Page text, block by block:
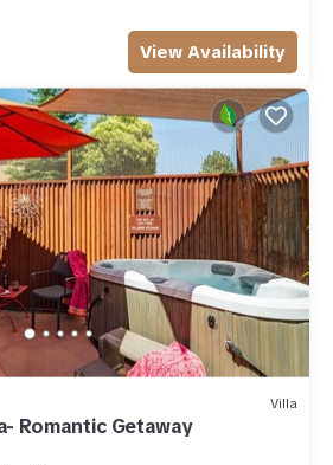
View Availability
Villa
Romantic Getaway